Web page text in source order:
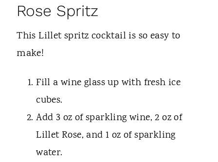
Rose Spritz
This Lillet spritz cocktail is so easy to
make!
Fill a wine glass up with fresh ice
cubes.
Add 3 oz of sparkling wine, 2 oz of
Lillet Rose, and 1 oz of sparkling
water.